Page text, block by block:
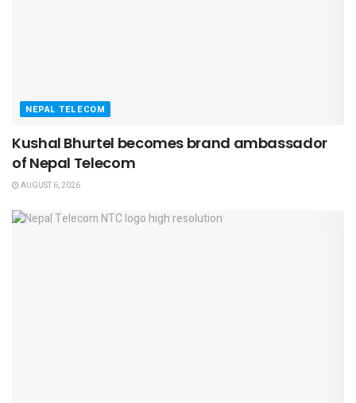
NEPAL TELECOM
Kushal Bhurtel becomes brand ambassador
of Nepal Telecom
AUGUST 6, 2026